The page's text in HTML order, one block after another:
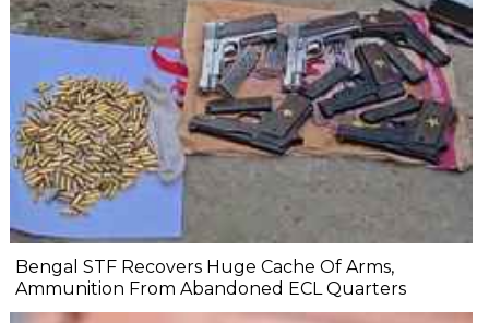
Bengal STF Recovers Huge Cache Of Arms,
Ammunition From Abandoned ECL Quarters